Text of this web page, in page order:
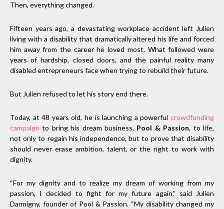
Then, everything changed.
Fifteen years ago, a devastating workplace accident left Julien
living with a disability that dramatically altered his life and forced
him away from the career he loved most. What followed were
years of hardship, closed doors, and the painful reality many
disabled entrepreneurs face when trying to rebuild their future.
But Julien refused to let his story end there.
Today, at 48 years old, he is launching a powerful crowdfunding
campaign to bring his dream business, Pool & Passion, to life,
not only to regain his independence, but to prove that disability
should never erase ambition, talent, or the right to work with
dignity.
“For my dignity and to realize my dream of working from my
passion, I decided to fight for my future again,” said Julien
Darmigny, founder of Pool & Passion. “My disability changed my